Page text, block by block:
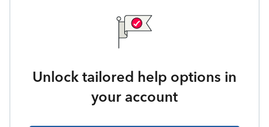
Unlock tailored help options in
your account